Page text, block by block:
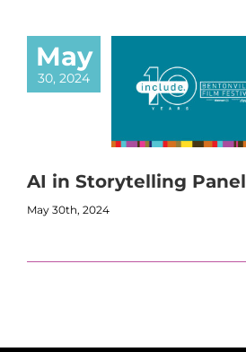
May
30, 2024
AI in Storytelling Panel
May 30th, 2024